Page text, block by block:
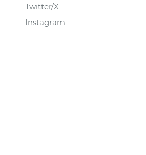
Twitter/X
Instagram